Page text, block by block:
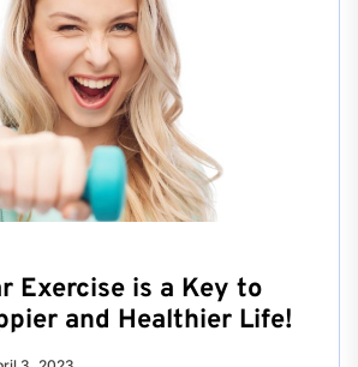
Exercise is a Key to
and Healthier Life!